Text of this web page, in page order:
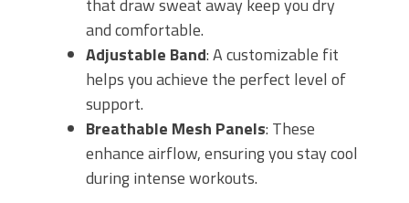
and comfortable.
Adjustable Band: A customizable fit
helps you achieve the perfect level of
support.
Breathable Mesh Panels: These
enhance airflow, ensuring you stay cool
during intense workouts.